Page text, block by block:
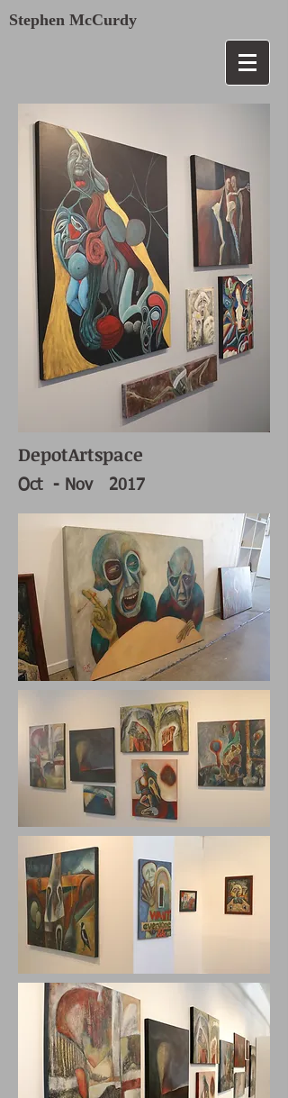
Stephen McCurdy
DepotArtspace
Oct - Nov 2017